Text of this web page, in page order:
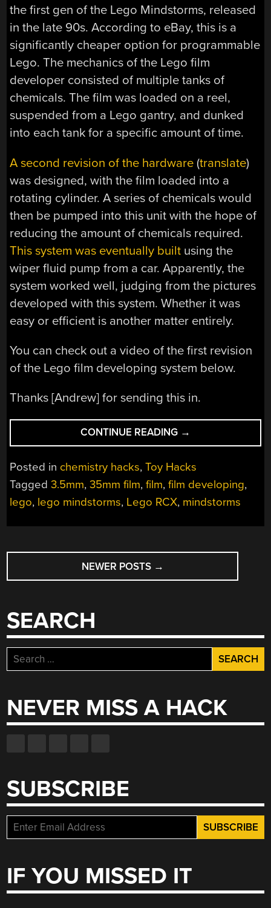
the first gen of the Lego Mindstorms, released
in the late 90s. According to eBay, this is a
significantly cheaper option for programmable
Lego. The mechanics of the Lego film
developer consisted of multiple tanks of
chemicals. The film was loaded on a reel,
suspended from a Lego gantry, and dunked
into each tank for a specific amount of time.
A second revision of the hardware (translate)
was designed, with the film loaded into a
rotating cylinder. A series of chemicals would
then be pumped into this unit with the hope of
reducing the amount of chemicals required.
This system was eventually built using the
wiper fluid pump from a car. Apparently, the
system worked well, judging from the pictures
developed with this system. Whether it was
easy or efficient is another matter entirely.
You can check out a video of the first revision
of the Lego film developing system below.
Thanks [Andrew] for sending this in.
CONTINUE READING “DEVELOPING
FILM
WITH
→
Posted in chemistry hacks,Toy Hacks
Tagged3.5mm,35mm film,film,film developing,
lego, lego mindstorms, Lego RCX, mindstorms
POSTS
NAVIGATION
NEWER POSTS →
SEARCH
Search
for:
NEVER MISS A HACK
SUBSCRIBE
IF YOU MISSED IT